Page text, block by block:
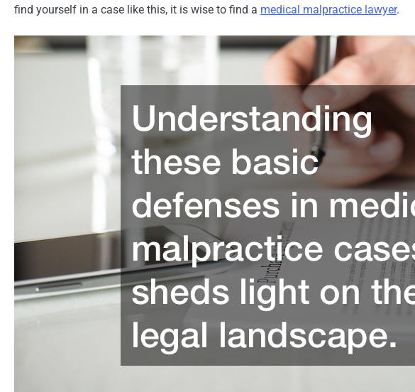
find yourself in a case like this, it is wise to find a medical malpractice lawyer.